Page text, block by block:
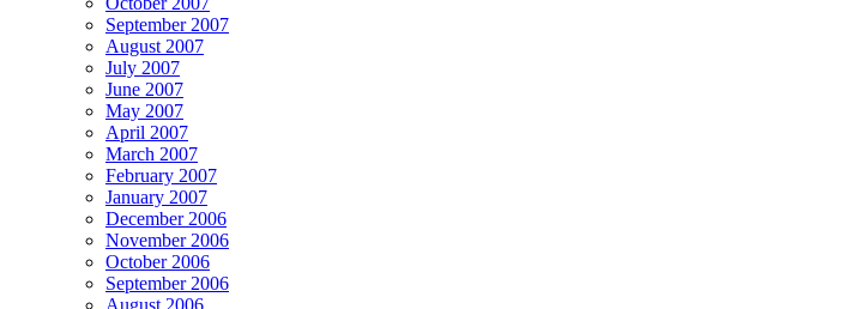
September 2007
August 2007
July 2007
June 2007
May 2007
April 2007
March 2007
February 2007
January 2007
December 2006
November 2006
October 2006
September 2006
August 2006